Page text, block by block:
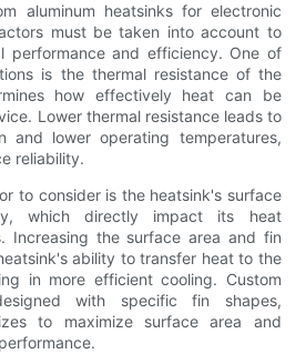
aluminum heatsinks for electronic
must be taken into account to
performance and efficiency. One of
is the thermal resistance of the
how effectively heat can be
Lower thermal resistance leads to
and lower operating temperatures,
reliability.
to consider is the heatsink's surface
which directly impact its heat
Increasing the surface area and fin
ability to transfer heat to the
in more efficient cooling. Custom
with specific fin shapes,
to maximize surface area and